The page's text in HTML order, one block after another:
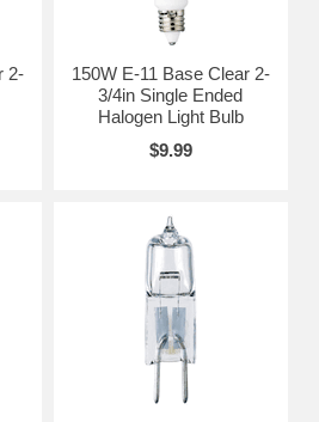
2-
150W E-11 Base Clear 2-
3/4in Single Ended
Halogen Light Bulb
$9.99